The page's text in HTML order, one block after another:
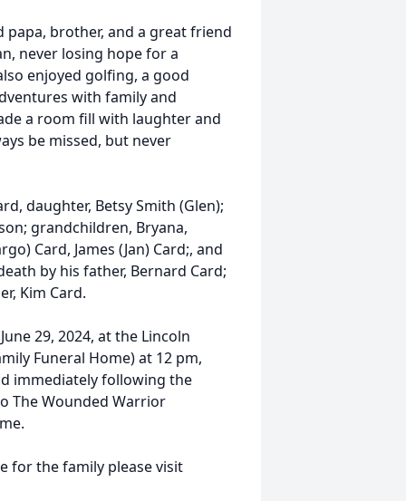
papa, brother, and a great friend
never losing hope for a
enjoyed golfing, a good
with family and
a room fill with laughter and
be missed, but never
daughter, Betsy Smith (Glen);
grandchildren, Bryana,
Card, James (Jan) Card;, and
by his father, Bernard Card;
Kim Card.
29, 2024, at the Lincoln
Funeral Home) at 12 pm,
immediately following the
The Wounded Warrior
for the family please visit